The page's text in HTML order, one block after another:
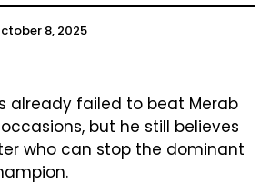
8, 2025
already failed to beat Merab
but he still believes
who can stop the dominant